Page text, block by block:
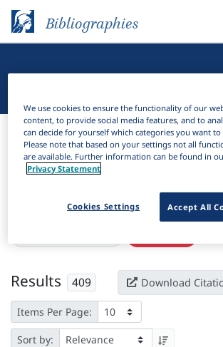
Bibliographies
Bibliographies Linguistic Bibliography
Filter
Active filters
Results 409 Download
Items Per Page:
Sort by:
We use cookies to ensure the functionality of our
content, to provide social media features, and to
can decide for yourself which categories you want
Please note that based on your settings not all
are available. Further information can be found in
Privacy Statement
Accept All
Cookies Settings